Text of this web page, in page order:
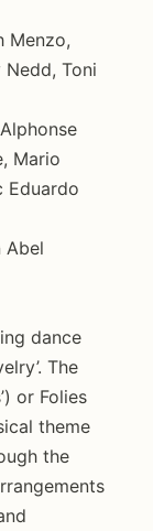
Menzo,
Nedd, Toni
Mario
Eduardo
Abel
dance
The
or Folies
theme
the